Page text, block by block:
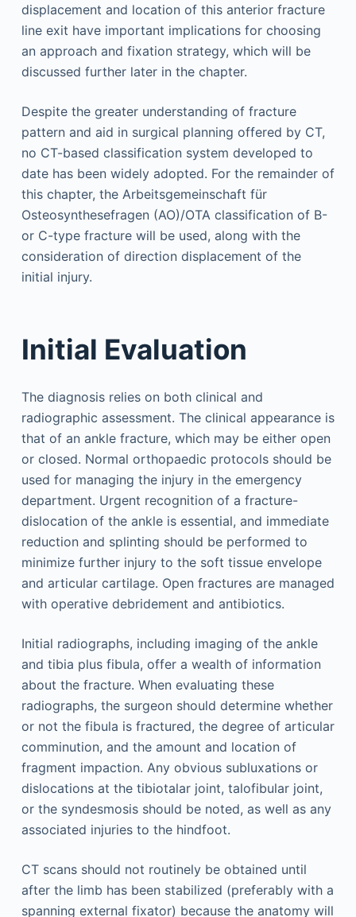
displacement and location of this anterior fracture
line exit have important implications for choosing
an approach and fixation strategy, which will be
discussed further later in the chapter.
Despite the greater understanding of fracture
pattern and aid in surgical planning offered by CT,
no CT-based classification system developed to
date has been widely adopted. For the remainder of
this chapter, the Arbeitsgemeinschaft für
Osteosynthesefragen (AO)/OTA classification of B-
or C-type fracture will be used, along with the
consideration of direction displacement of the
initial injury.
Initial Evaluation
The diagnosis relies on both clinical and
radiographic assessment. The clinical appearance is
that of an ankle fracture, which may be either open
or closed. Normal orthopaedic protocols should be
used for managing the injury in the emergency
department. Urgent recognition of a fracture-
dislocation of the ankle is essential, and immediate
reduction and splinting should be performed to
minimize further injury to the soft tissue envelope
and articular cartilage. Open fractures are managed
with operative debridement and antibiotics.
Initial radiographs, including imaging of the ankle
and tibia plus fibula, offer a wealth of information
about the fracture. When evaluating these
radiographs, the surgeon should determine whether
or not the fibula is fractured, the degree of articular
comminution, and the amount and location of
fragment impaction. Any obvious subluxations or
dislocations at the tibiotalar joint, talofibular joint,
or the syndesmosis should be noted, as well as any
associated injuries to the hindfoot.
CT scans should not routinely be obtained until
after the limb has been stabilized (preferably with a
spanning external fixator) because the anatomy will